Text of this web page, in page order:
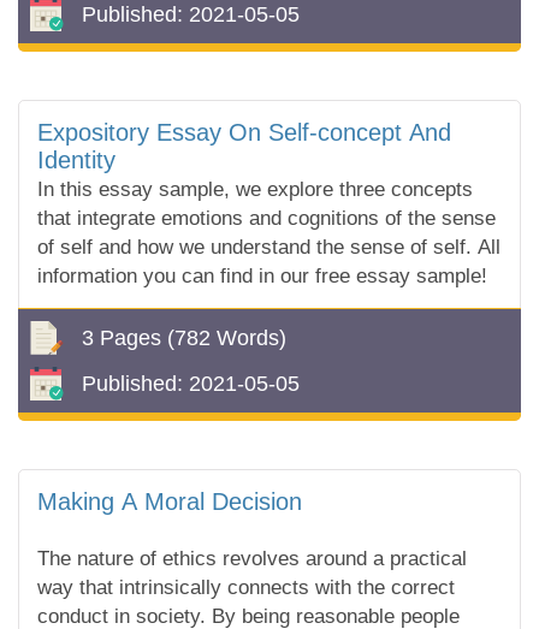
Published: 2021-05-05
Expository Essay On Self-concept And
Identity
In this essay sample, we explore three concepts
that integrate emotions and cognitions of the sense
of self and how we understand the sense of self. All
information you can find in our free essay sample!
3 Pages (782 Words)
Published: 2021-05-05
Making A Moral Decision
The nature of ethics revolves around a practical
way that intrinsically connects with the correct
conduct in society. By being reasonable people